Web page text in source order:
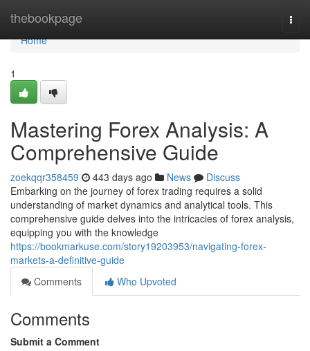
thebookpage
Home
Home
1
Mastering Forex Analysis: A
Comprehensive Guide
zoekqqr358459 443 days ago News
Discuss
Embarking on the journey of forex trading requires a solid
understanding of market dynamics and analytical tools. This
comprehensive guide delves into the intricacies of forex analysis,
equipping you with the knowledge
https://bookmarkuse.com/story19203953/navigating-forex-
markets-a-definitive-guide
Comments
Who Upvoted
Comments
Submit a Comment